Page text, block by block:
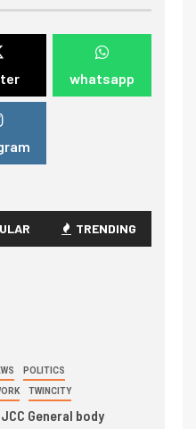
whatsapp
TRENDING
POLITICS
TWINCITY
General body